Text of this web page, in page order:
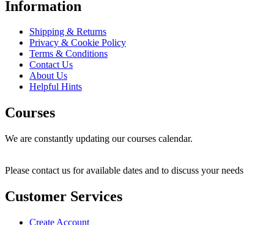
Information
Shipping & Returns
Privacy & Cookie Policy
Terms & Conditions
Contact Us
About Us
Helpful Hints
Courses
We are constantly updating our courses calendar.
Please contact us for available dates and to discuss your needs
Customer Services
Create Account